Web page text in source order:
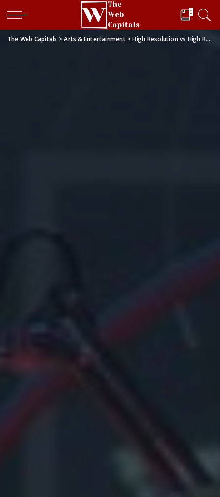
0
The Web Capitals >Arts & Entertainment>High Resolution vs High Refresh Rate: Which One is Better for Gaming?